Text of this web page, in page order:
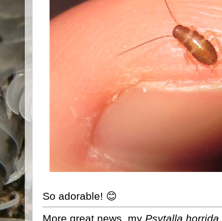
So adorable! 😊
More great news, my Psytalla horrida